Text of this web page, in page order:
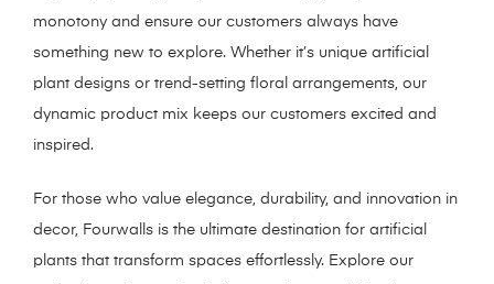
monotony and ensure our customers always have
something new to explore. Whether it’s unique artificial
plant designs or trend-setting floral arrangements, our
dynamic product mix keeps our customers excited and
inspired.
For those who value elegance, durability, and innovation in
decor, Fourwalls is the ultimate destination for artificial
plants that transform spaces effortlessly. Explore our